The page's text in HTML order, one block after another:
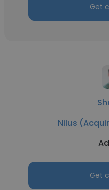
Get
Nilus
Get